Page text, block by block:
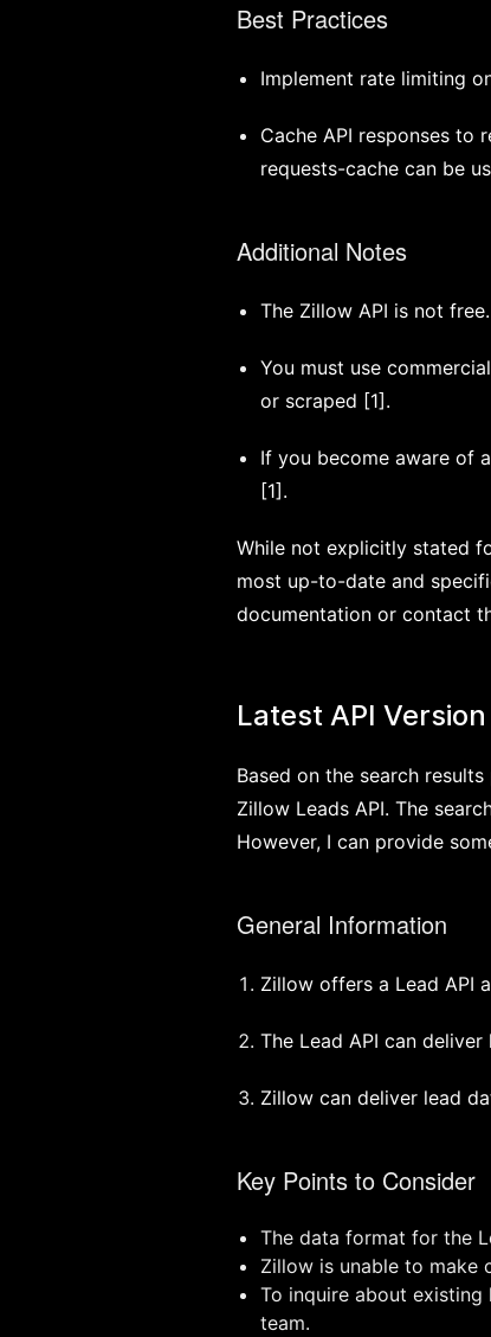
Best Practices
Implement rate limiting
Cache API responses to
requests-cache can be
Additional Notes
The Zillow API is not
You must use
or scraped [1].
If you become aware of
[1].
While not explicitly stated
most up-to-date and
documentation or contact
Latest API Version
Based on the search
Zillow Leads API. The
However, I can provide
General Information
Zillow offers a Lead API
The Lead API can
Zillow can deliver lead
Key Points to Consider
The data format for the
Zillow is unable to make
To inquire about
team.